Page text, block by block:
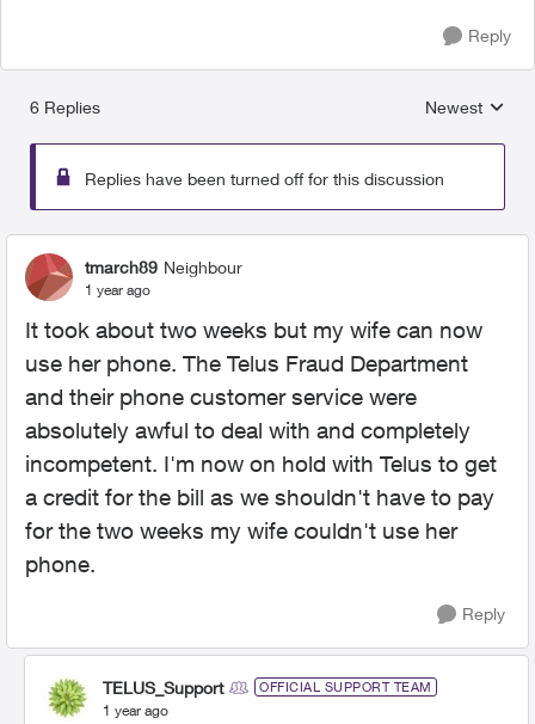
Reply
6 Replies
Replies
Newest
Replies have been turned off for this discussion
tmarch89 Neighbour
1 year ago
It took about two weeks but my wife can now
use her phone. The Telus Fraud Department
and their phone customer service were
absolutely awful to deal with and completely
incompetent. I'm now on hold with Telus to get
a credit for the bill as we shouldn't have to pay
for the two weeks my wife couldn't use her
phone.
Reply
TELUS_Support OFFICIAL SUPPORT TEAM
1 year ago